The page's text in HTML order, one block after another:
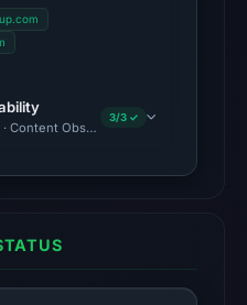
Content Observed Unavailable · Time
3/3 ✓